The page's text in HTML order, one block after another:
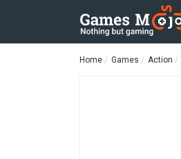
Home Games Action